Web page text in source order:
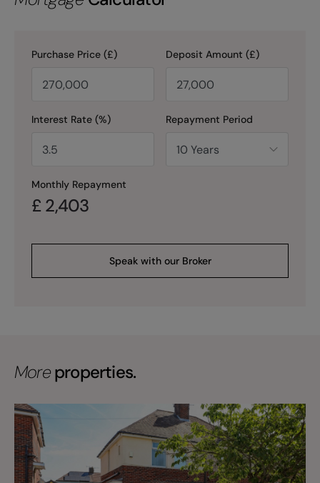
Purchase Price (£) Deposit Amount (£)
Interest Rate (%) Repayment Period
Monthly Repayment
£ 2,403
Speak with our Broker
Moreproperties.